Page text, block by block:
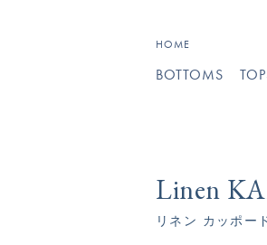
HOME
BOTTOMS
Linen
リネン カッポー